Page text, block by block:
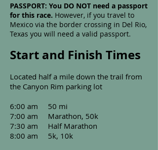
PASSPORT: You DO NOT need a passport
for this race. However, if you travel to
Mexico via the border crossing in Del Rio,
Texas you will need a valid passport.
Start and Finish Times
Located half a mile down the trail from
the Canyon Rim parking lot
6:00 am 50 mi
7:00 am Marathon, 50k
7:30 am Half Marathon
8:00 am 5k, 10k